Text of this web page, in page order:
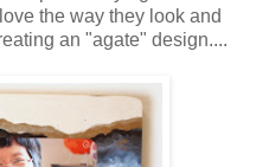
the way they look and
an "agate" design....